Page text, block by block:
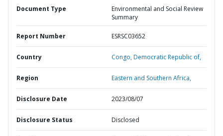
Document Type
Environmental and Social Review
Summary
Report Number ESRSC03652
Country Congo,Democratic Republic of,
Region Eastern and Southern Africa,
Disclosure Date 2023/08/07
Disclosure Status Disclosed